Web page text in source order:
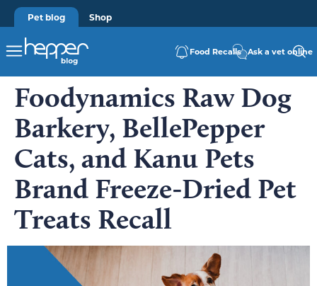
Pet blog Shop
Food Recalls Ask a vet online
Foodynamics Raw Dog
Barkery, BellePepper
Cats, and Kanu Pets
Brand Freeze-Dried Pet
Treats Recall